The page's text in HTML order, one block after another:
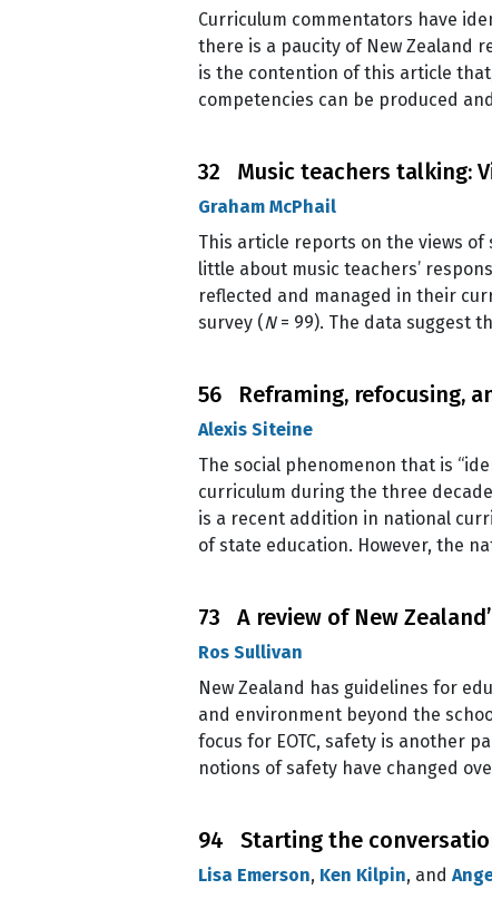
Curriculum commentators have
there is a paucity of New Zealand
is the contention of this article
competencies can be produced
32 Music teachers talking:
Graham McPhail
This article reports on the views of
little about music teachers’
reflected and managed in their
survey (N= 99). The data suggest
56 Reframing, refocusing,
Alexis Siteine
The social phenomenon that is
curriculum during the three
is a recent addition in national
of state education. However, the
73 A review of New
Ros Sullivan
New Zealand has guidelines for
and environment beyond the
focus for EOTC, safety is another
notions of safety have changed
94 Starting the
Lisa Emerson, Ken Kilpin, and